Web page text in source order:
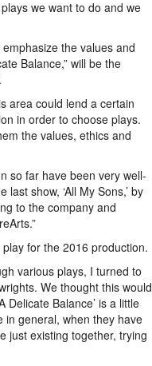
we want to do and we
the values and
Balance,” will be the
area could lend a certain
in order to choose plays.
the values, ethics and
so far have been very well-
show, ‘All My Sons,’ by
to the company and
for the 2016 production.
various plays, I turned to
We thought this would
Delicate Balance’ is a little
in general, when they have
just existing together, trying